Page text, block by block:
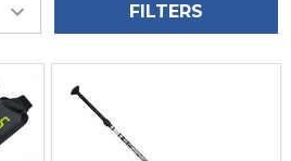
FILTERS